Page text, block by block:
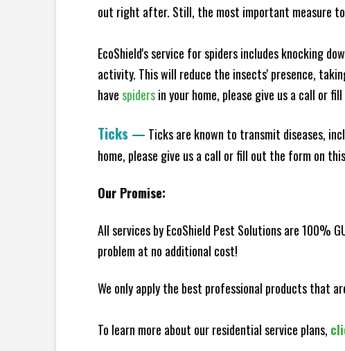
out right after. Still, the most important measure to
EcoShield's service for spiders includes knocking
activity. This will reduce the insects' presence,
havespidersin your home, please give us a call or
Ticks — Ticks are known to transmit diseases,
home, please give us a call or fill out the form on
Our Promise:
All services by EcoShield Pest Solutions are 100%
problem at no additional cost!
We only apply the best professional products that
To learn more about our residential service plans,